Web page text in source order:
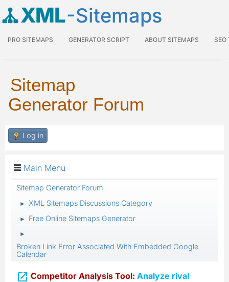
XML-Sitemaps
PRO SITEMAPS GENERATOR SCRIPT ABOUT SITEMAPS SEO
Sitemap
Generator Forum
Log in
Main Menu
Sitemap Generator Forum
► XML Sitemaps Discussions Category
► Free Online Sitemaps Generator
►
Broken Link Error Associated With Embedded Google
Calendar
 Competitor Analysis Tool: Analyze rival